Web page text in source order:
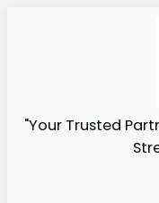
"Your Trusted